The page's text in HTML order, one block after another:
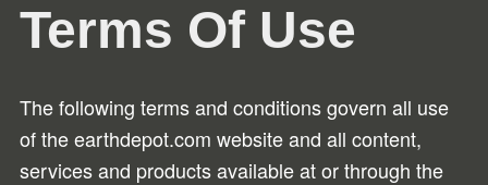
Terms Of Use
The following terms and conditions govern all use
of the earthdepot.com website and all content,
services and products available at or through the